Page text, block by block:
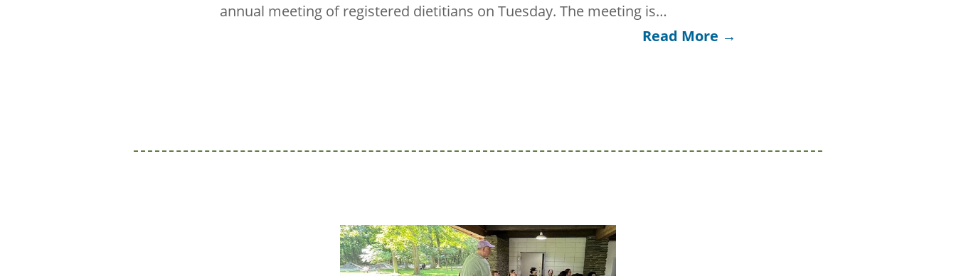
annual meeting of registered dietitians on Tuesday. The meeting is…
Read More →